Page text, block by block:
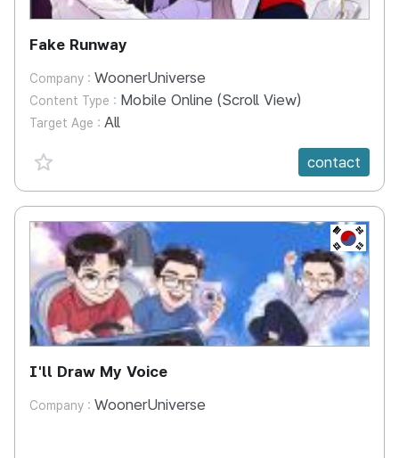
Fake Runway
Company : WoonerUniverse
Content Type : Mobile Online (Scroll View)
Target Age : All
favorite {spanVal}
contact
KR
I'll Draw My Voice
Company : WoonerUniverse